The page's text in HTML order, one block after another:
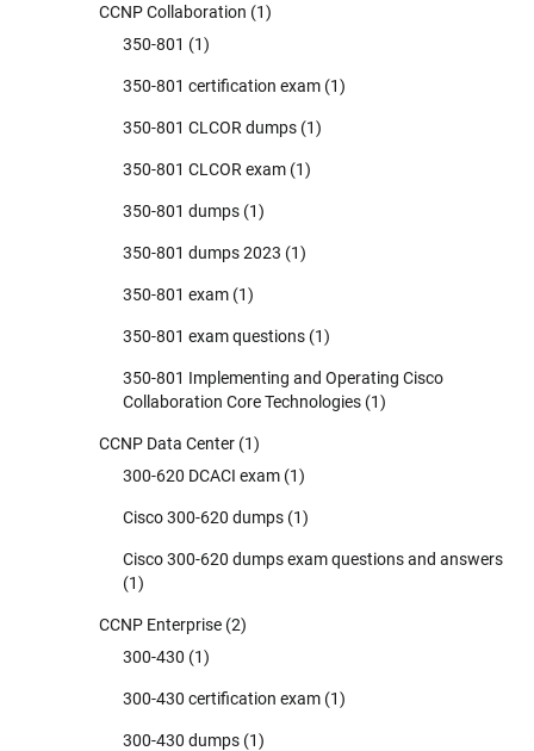
CCNP Collaboration (1)
350-801 (1)
350-801 certification exam (1)
350-801 CLCOR dumps (1)
350-801 CLCOR exam (1)
350-801 dumps (1)
350-801 dumps 2023 (1)
350-801 exam (1)
350-801 exam questions (1)
350-801 Implementing and Operating Cisco
Collaboration Core Technologies (1)
CCNP Data Center (1)
300-620 DCACI exam (1)
Cisco 300-620 dumps (1)
Cisco 300-620 dumps exam questions and answers
(1)
CCNP Enterprise (2)
300-430 (1)
300-430 certification exam (1)
300-430 dumps (1)